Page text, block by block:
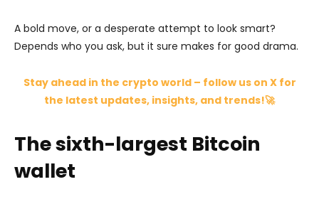
A bold move, or a desperate attempt to look smart?
Depends who you ask, but it sure makes for good drama.
Stay ahead in the crypto world – follow us on X for
the latest updates, insights, and trends!🚀
The sixth-largest Bitcoin
wallet